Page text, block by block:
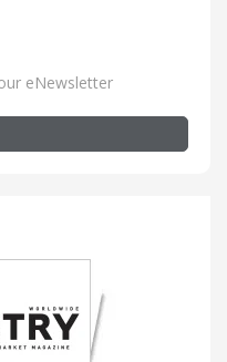
eNewsletter